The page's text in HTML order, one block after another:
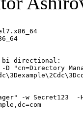
bi-directional:
"cn=Directory
-w Secret123